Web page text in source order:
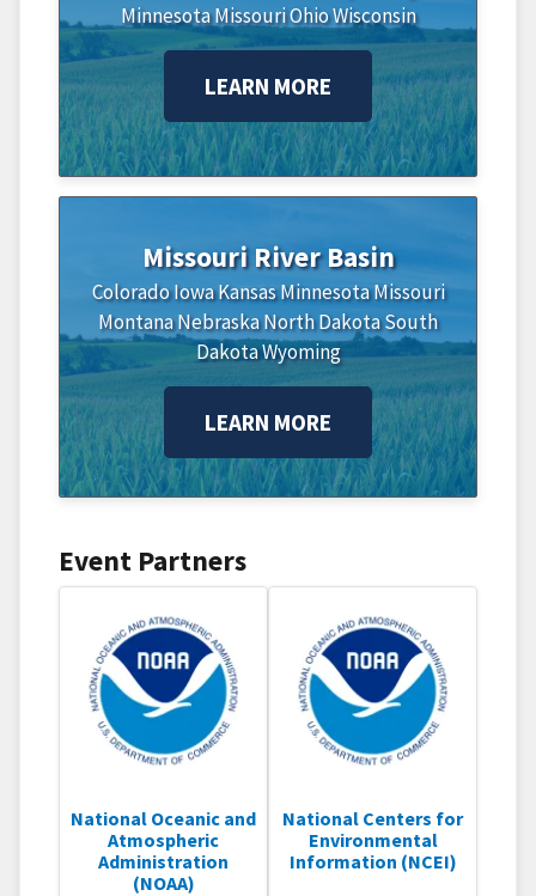
Minnesota MissouriOhioWisconsin
LEARN MORE
Missouri River Basin
Colorado IowaKansas MinnesotaMissouri
MontanaNebraskaNorth DakotaSouth
DakotaWyoming
LEARN MORE
Event Partners
National Oceanic and
Atmospheric
Administration
(NOAA)
National Centers for
Environmental
Information (NCEI)